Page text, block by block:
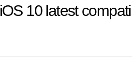
iOS 10 latest